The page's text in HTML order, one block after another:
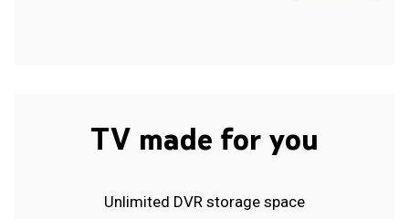
TV made for you
Unlimited DVR storage space